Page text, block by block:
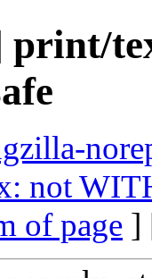
print/
not
of page ]